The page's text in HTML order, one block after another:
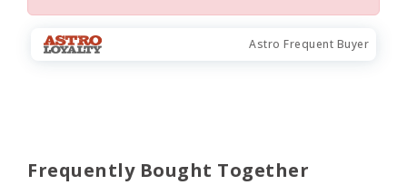
Astro Frequent Buyer
Frequently Bought Together